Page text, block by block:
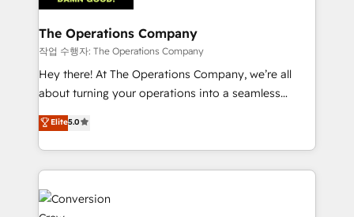
Integrations · Custom Development · CPQ & FSM ·
Reporting & Analytics · GTM Architecture · Sales &
Marketing Enablement If you’re ready to elevate
HubSpot from “just your CRM” to your growth
infrastructure—let’s talk.
The Operations Company
작업 수행자: The Operations Company
Hey there! At The Operations Company, we’re all
about turning your operations into a seamless
experience that powers real results. We specialize in
transforming complex systems into efficient,
scalable solutions that work across your entire
organization. We’re a unique blend of deep HubSpot
expertise, strategic thinking, and hands-on
operational know-how. We know that no two
Elite5.0